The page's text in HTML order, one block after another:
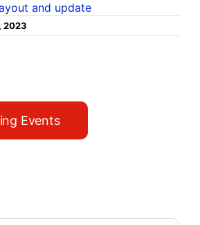
and update
2023
Events